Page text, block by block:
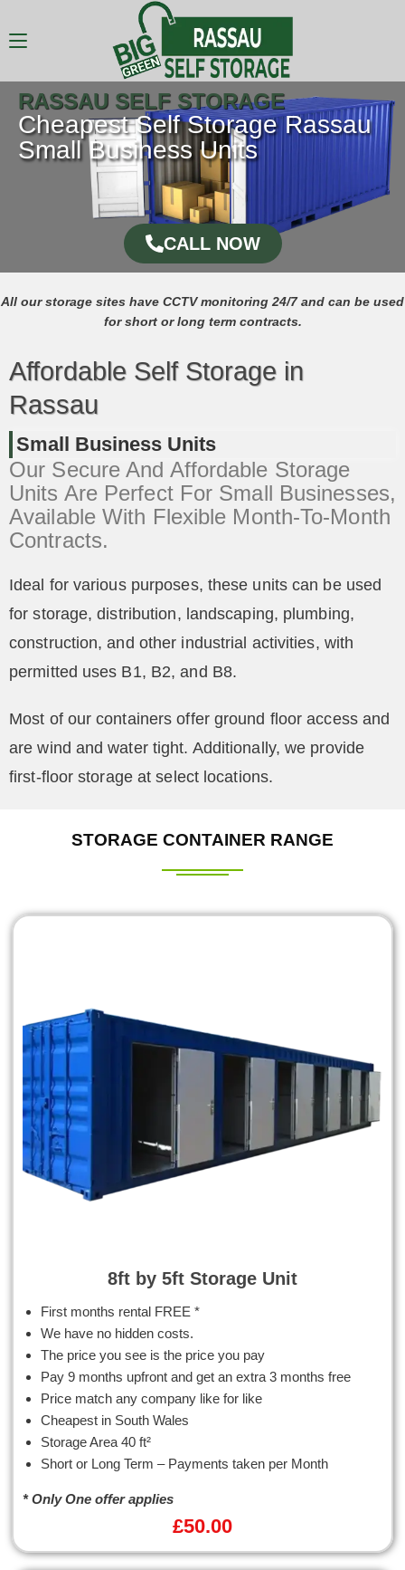
RASSAU SELF STORAGE
Cheapest Self Storage Rassau
Small Business Units
CALL NOW
All our storage sites have CCTV monitoring 24/7 and can be used
for short or long term contracts.
Affordable Self Storage in
Rassau
Small Business Units
Our Secure And Affordable Storage
Units Are Perfect For Small Businesses,
Available With Flexible Month-To-Month
Contracts.
Ideal for various purposes, these units can be used
for storage, distribution, landscaping, plumbing,
construction, and other industrial activities, with
permitted uses B1, B2, and B8.
Most of our containers offer ground floor access and
are wind and water tight. Additionally, we provide
first-floor storage at select locations.
STORAGE CONTAINER RANGE
8ft by 5ft Storage Unit
First months rental FREE *
We have no hidden costs.
The price you see is the price you pay
Pay 9 months upfront and get an extra 3 months free
Price match any company like for like
Cheapest in South Wales
Storage Area 40 ft²
Short or Long Term – Payments taken per Month
* Only One offer applies
£50.00